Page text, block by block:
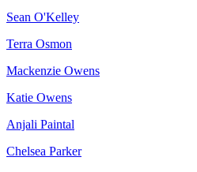
Sean O'Kelley
Terra Osmon
Mackenzie Owens
Katie Owens
Anjali Paintal
Chelsea Parker